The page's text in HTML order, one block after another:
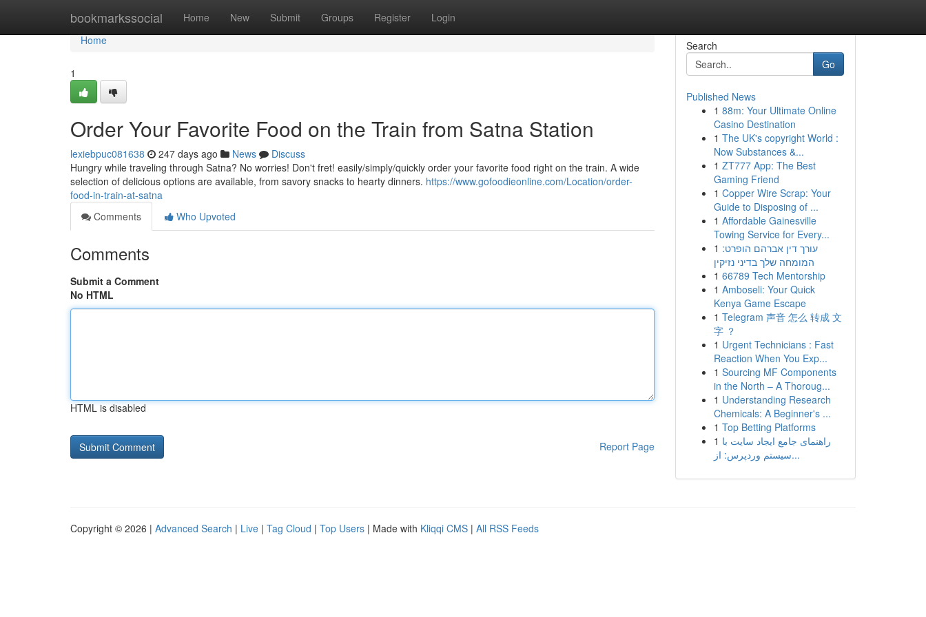
bookmarkssocial Home New Submit Groups Register Login
Home
Home
1
Order Your Favorite Food on the Train from Satna Station
lexiebpuc081638 247 days ago News
Discuss
Hungry while traveling through Satna? No worries! Don't fret! easily/simply/quickly order your favorite food right on the train. A wide
selection of delicious options are available, from savory snacks to hearty dinners. https://www.gofoodieonline.com/Location/order-
food-in-train-at-satna
Comments
Who Upvoted
Comments
Submit a Comment
No HTML
HTML is disabled
Report Page
Search
Go
Published News
1 88m: Your Ultimate Online
Casino Destination
1 The UK's copyright World :
Now Substances &...
1 ZT777 App: The Best
Gaming Friend
1 Copper Wire Scrap: Your
Guide to Disposing of ...
1 Affordable Gainesville
Towing Service for Every...
1 עורך דין אברהם הופרט:
המומחה שלך בדיני נזיקין
1 66789 Tech Mentorship
1 Amboseli: Your Quick
Kenya Game Escape
1 Telegram 声音 怎么 转成 文
字 ？
1 Urgent Technicians : Fast
Reaction When You Exp...
1 Sourcing MF Components
in the North – A Thoroug...
1 Understanding Research
Chemicals: A Beginner's ...
1 Top Betting Platforms
1 راهنمای جامع ایجاد سایت با
سیستم وردپرس: از...
Copyright © 2026 | Advanced Search | Live | Tag Cloud | Top Users | Made with Kliqqi CMS | All RSS Feeds